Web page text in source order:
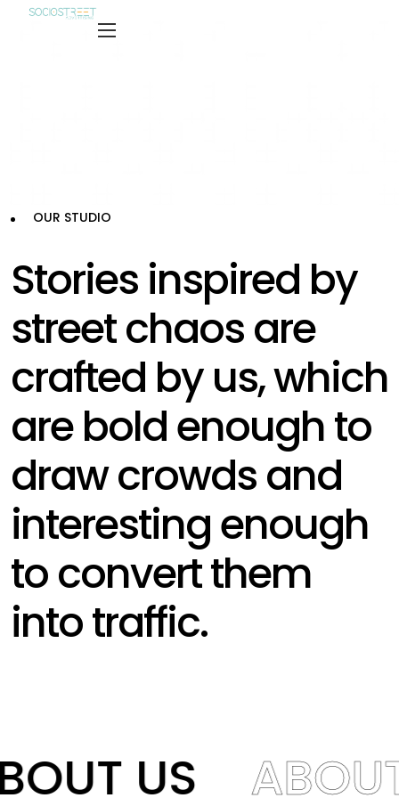
OUR STUDIO
Stories inspired by
street chaos are
crafted by us, which
are bold enough to
draw crowds and
interesting enough
to convert them
into traffic.
US